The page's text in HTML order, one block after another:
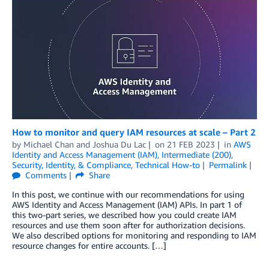
How to monitor and query IAM resources at scale – Part 2
by Michael Chan and Joshua Du Lac on 21 FEB 2023 in AWS
Identity and Access Management (IAM), Intermediate (200),
Security, Identity, & Compliance, Technical How-to
Permalink
Comments
Share
In this post, we continue with our recommendations for using
AWS Identity and Access Management (IAM) APIs. In part 1 of
this two-part series, we described how you could create IAM
resources and use them soon after for authorization decisions.
We also described options for monitoring and responding to IAM
resource changes for entire accounts. […]